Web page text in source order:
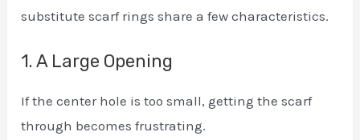
substitute scarf rings share a few characteristics.
1. A Large Opening
If the center hole is too small, getting the scarf
through becomes frustrating.